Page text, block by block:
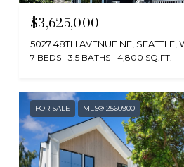
Provided by NWMLS, Skyline Properties, Inc.
$3,625,000
5027 48TH AVENUE NE, SEATTLE,
7 BEDS 3.5 BATHS 4,800 SQ.FT.
FOR SALE MLS® 2560900